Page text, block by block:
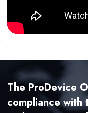
The ProDevice
compliance with